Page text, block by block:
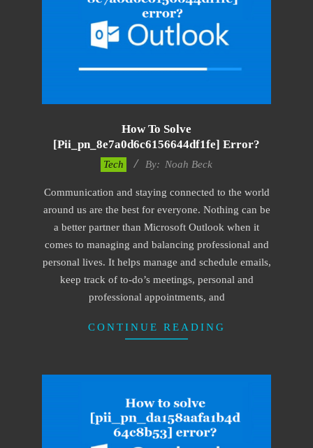
How To Solve
[pii_pn_8e7a0d6c6156644df1fe] Error?
08
Tech By: Noah Beck
Communication and staying connected to the world
around us are the best for everyone. Nothing can be
a better partner than Microsoft Outlook when it
comes to managing and balancing professional and
personal lives. It helps manage and schedule emails,
keep track of to-do’s meetings, personal and
professional appointments, and
CONTINUE READING